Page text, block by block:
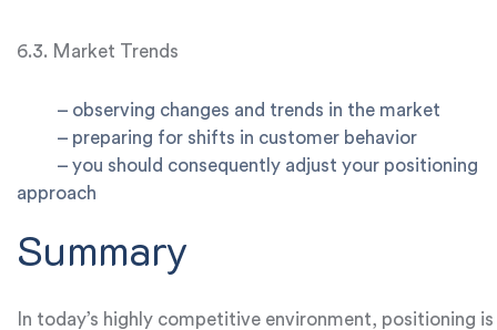
6.3. Market Trends
– observing changes and trends in the market
– preparing for shifts in customer behavior
– you should consequently adjust your positioning
approach
Summary
In today’s highly competitive environment, positioning is